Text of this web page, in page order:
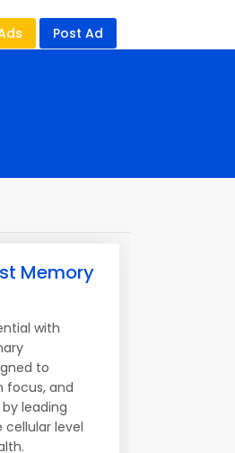
Post Ad
Memory
with
to
focus, and
leading
cellular level